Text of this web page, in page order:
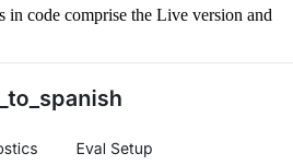
in code comprise the Live version and